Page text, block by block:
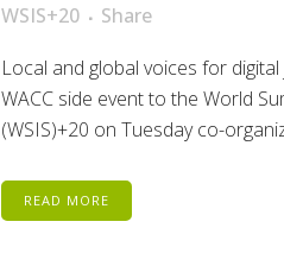
WSIS+20
Share
Local and global voices for
WACC side event to the World
(WSIS)+20 on Tuesday co-
READ MORE